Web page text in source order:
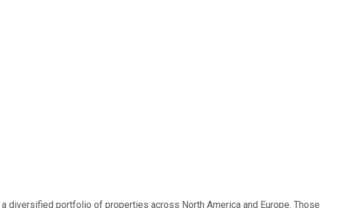
diversified portfolio of properties across North America and Europe. Those